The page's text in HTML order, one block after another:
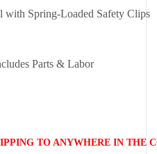
with Spring-Loaded Safety Clips
Parts & Labor
TO ANYWHERE IN THE